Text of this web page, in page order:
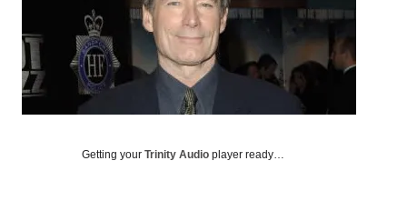
a
e
b
o
L
i
n
k
e
E
l
Getting your Trinity Audio player ready…